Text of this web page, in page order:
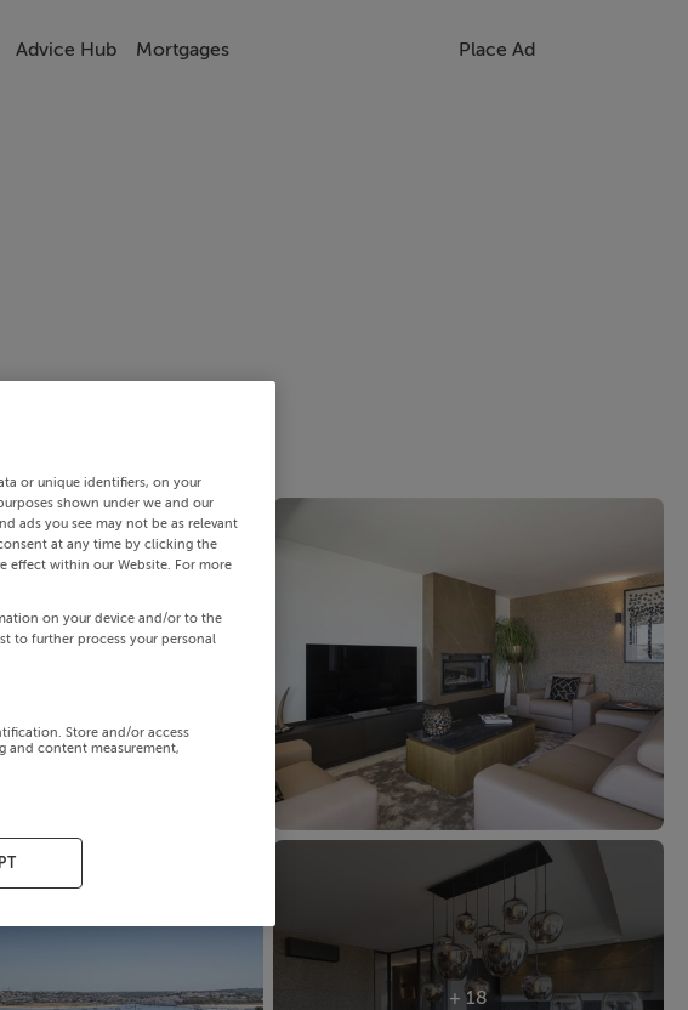
Advice Hub Mortgages Place Ad
+ 18
or unique identifiers, on your
shown under we and our
ads you see may not be as relevant
at any time by clicking the
effect within our Website. For more
on your device and/or to the
to further process your personal
Store and/or access
and content measurement,